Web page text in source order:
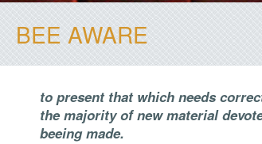
BEE AWARE
to present that which needs
the majority of new material
beeing made.